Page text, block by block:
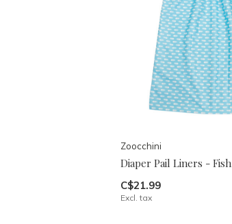
Zoocchini
Diaper Pail Liners - Fish
C$21.99
Excl. tax